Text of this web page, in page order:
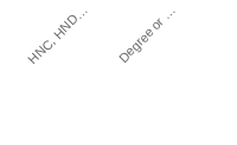
HNC, HND… Degree or …